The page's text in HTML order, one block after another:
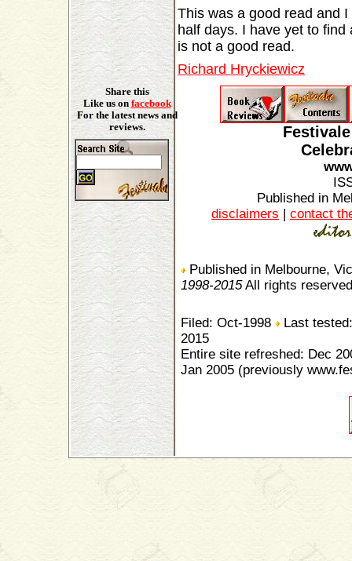
This was a good read and
half days. I have yet to
is not a good read.
Richard Hryckiewicz
Share this
Like us on facebook
For the latest news and
reviews.
Published in
disclaimers | contact
Published in Melbourne,
1998-2015All rights reserved
Filed: Oct-1998
Last
2015
Entire site refreshed: Dec
Jan 2005 (previously